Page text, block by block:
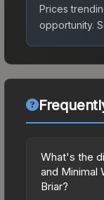
Prices
opportunity.
What's the
and Minimal
Briar?